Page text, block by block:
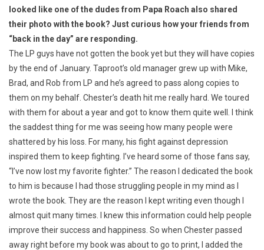
looked like one of the dudes from Papa Roach also shared
their photo with the book? Just curious how your friends from
“back in the day” are responding.
The LP guys have not gotten the book yet but they will have copies
by the end of January. Taproot’s old manager grew up with Mike,
Brad, and Rob from LP and he’s agreed to pass along copies to
them on my behalf. Chester’s death hit me really hard. We toured
with them for about a year and got to know them quite well. I think
the saddest thing for me was seeing how many people were
shattered by his loss. For many, his fight against depression
inspired them to keep fighting. I’ve heard some of those fans say,
“I’ve now lost my favorite fighter.” The reason I dedicated the book
to him is because I had those struggling people in my mind as I
wrote the book. They are the reason I kept writing even though I
almost quit many times. I knew this information could help people
improve their success and happiness. So when Chester passed
away right before my book was about to go to print, I added the